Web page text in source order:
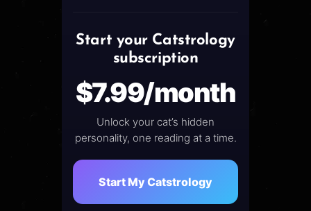
Start your Catstrology
subscription
$7.99/month
Unlock your cat’s hidden
personality, one reading at a time.
Start My Catstrology